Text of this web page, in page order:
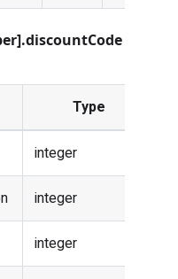
Type
integer
integer
integer